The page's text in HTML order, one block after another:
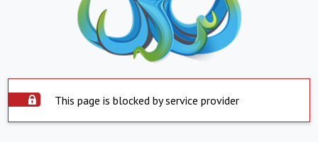
This page is blocked by service provider